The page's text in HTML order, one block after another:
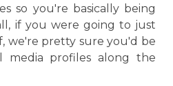
so you're basically being
if you were going to just
we're pretty sure you'd be
media profiles along the